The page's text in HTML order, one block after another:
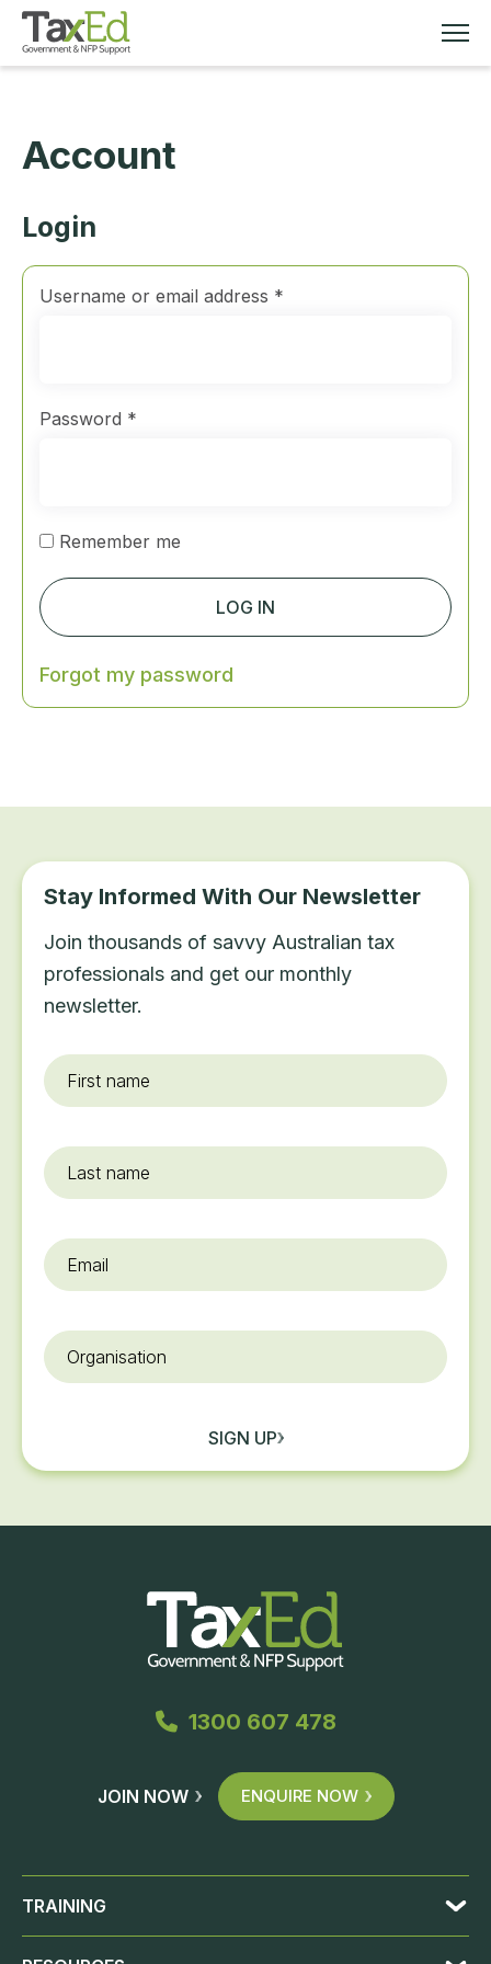
MEMBERSHIP
TAX EDUCATION
RESOURCES
Account
Login
Username or email address *
Password *
Remember me
LOG IN
Forgot my password
Stay Informed With Our Newsletter
Join thousands of savvy Australian tax
professionals and get our monthly
newsletter.
First
name*
Last
name
Email
Organisation
SIGN UP
1300 607 478
JOIN NOW ENQUIRE NOW
TRAINING